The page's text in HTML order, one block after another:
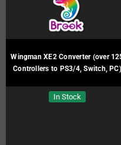
Wingman XE2 Converter (over
Controllers to PS3/4, Switch, PC)
In Stock